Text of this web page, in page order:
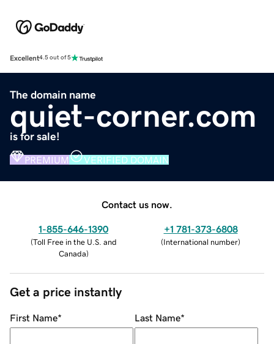
Excellent4.5 out of 5
The domain name
quiet-corner.com
is for sale!
PREMIUM VERIFIED DOMAIN
Contact us now.
1-855-646-1390
(Toll Free in the U.S. and
Canada)
+1 781-373-6808
(International number)
Get a price instantly
First Name* Last Name*